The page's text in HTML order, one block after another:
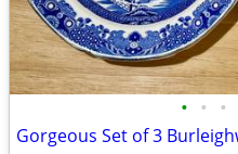
• • •